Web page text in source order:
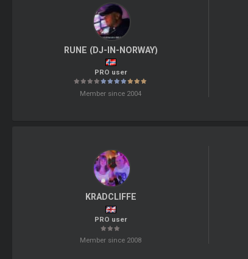
RUNE (DJ-IN-NORWAY)
PRO user
Member since 2004
KRADCLIFFE
PRO user
Member since 2008